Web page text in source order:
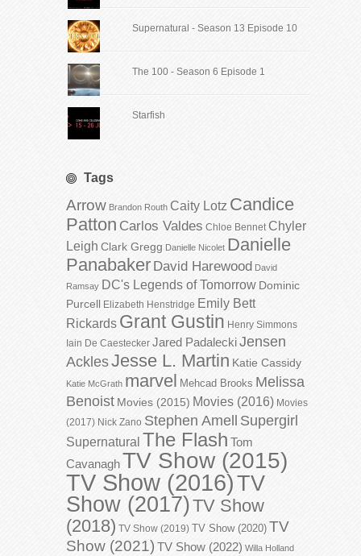
Supernatural - Season 13 Episode 10
The 100 - Season 6 Episode 1
Starfish
Tags
Arrow Brandon Routh Caity Lotz Candice
Patton Carlos Valdes Chloe Bennet Chyler
Leigh Clark Gregg Danielle Nicolet Danielle
Panabaker David Harewood David
Ramsay DC's Legends of Tomorrow Dominic
Purcell Elizabeth Henstridge Emily Bett
Rickards Grant Gustin Henry Simmons
Iain De Caestecker Jared PadaleckiJensen
AcklesJesse L. Martin Katie Cassidy
Katie McGrath marvel Mehcad Brooks Melissa
Benoist Movies (2015) Movies (2016) Movies
(2017) Nick Zano Stephen Amell Supergirl
Supernatural The Flash Tom
CavanaghTV Show (2015)
TV Show (2016)TV
Show (2017)TV Show
(2018) TV Show (2019) TV Show (2020) TV
Show (2021) TV Show (2022) Willa Holland